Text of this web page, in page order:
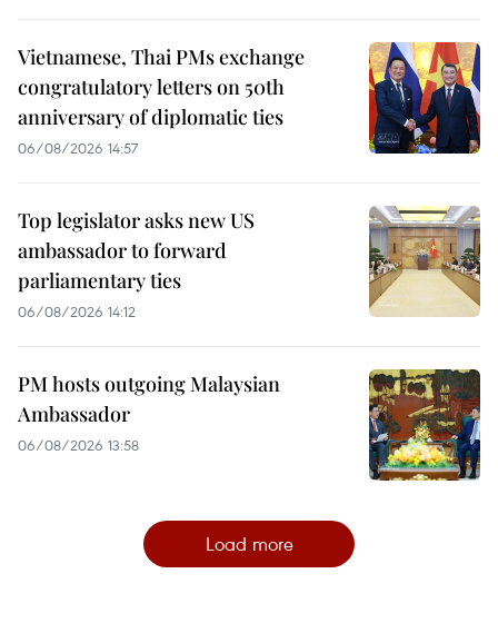
Vietnamese, Thai PMs exchange
congratulatory letters on 50th
anniversary of diplomatic ties
06/08/2026 14:57
Top legislator asks new US
ambassador to forward
parliamentary ties
06/08/2026 14:12
PM hosts outgoing Malaysian
Ambassador
06/08/2026 13:58
Load more